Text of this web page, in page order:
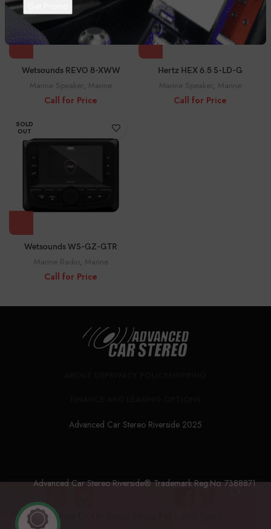
Wetsounds REVO 8-XWW
Marine Speaker, Marine
Call for Price
Hertz HEX 6.5 S-LD-G
Marine Speaker, Marine
Call for Price
SOLD
OUT
Wetsounds WS-GZ-GTR
Marine Radio, Marine
Call for Price
Advanced Car Stereo Riverside 2025
Advanced Car Stereo Riverside® Trademark Reg.No. 7388871